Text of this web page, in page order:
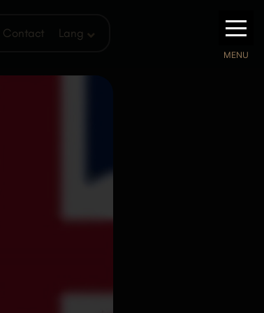
Contact Lang